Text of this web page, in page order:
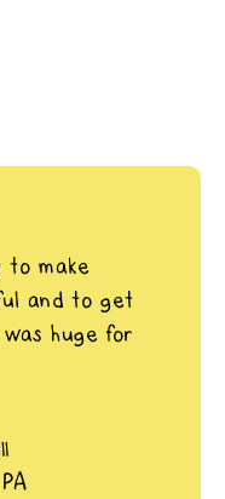
to make
and to get
huge for